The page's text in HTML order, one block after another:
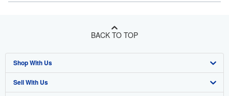
BACK TO TOP
Shop With Us
Advanced Search
Sell With Us